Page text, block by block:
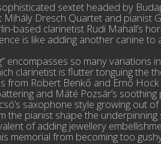
sextet headed by
Dresch Quartet and pianist
based clarinetist Rudi Mahall’s
is like adding another canine to
encompasses so many variations
clarinetist is flutter tonguing the
from Robert Benkő and Ernő
and Máté Pozsár’s
saxophone style growing out
the pianist shape the
of adding jewellery
memorial from becoming too